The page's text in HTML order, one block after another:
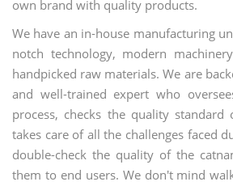
own brand with quality products.
We have an in-house manufacturing
notch technology, modern
handpicked raw materials. We are
and well-trained expert who
process, checks the quality
takes care of all the challenges faced
double-check the quality of the
them to end users. We don't mind